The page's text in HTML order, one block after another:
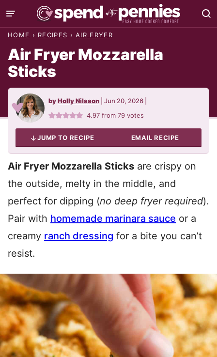
Skip
to
HOME › RECIPES › AIR FRYER
Air Fryer Mozzarella
Sticks
byHolly Nilsson Jun 20, 2026
4.97 from79 votes
JUMP TO RECIPE EMAIL RECIPE
Air Fryer Mozzarella Sticks are crispy on
the outside, melty in the middle, and
perfect for dipping (no deep fryer required).
Pair with homemade marinara sauce or a
creamy ranch dressing for a bite you can’t
resist.